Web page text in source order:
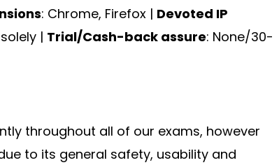
: Chrome, Firefox | Devoted IP
| Trial/Cash-back assure: None/30-
throughout all of our exams, however
to its general safety, usability and